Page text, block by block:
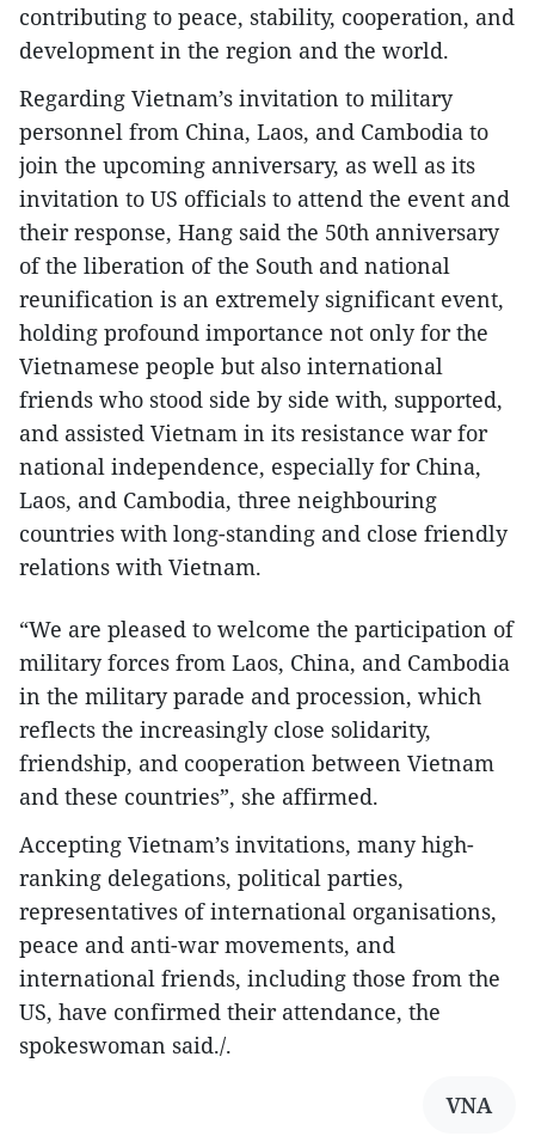
contributing to peace, stability, cooperation, and
development in the region and the world.
Regarding Vietnam’s invitation to military
personnel from China, Laos, and Cambodia to
join the upcoming anniversary, as well as its
invitation to US officials to attend the event and
their response, Hang said the 50th anniversary
of the liberation of the South and national
reunification is an extremely significant event,
holding profound importance not only for the
Vietnamese people but also international
friends who stood side by side with, supported,
and assisted Vietnam in its resistance war for
national independence, especially for China,
Laos, and Cambodia, three neighbouring
countries with long-standing and close friendly
relations with Vietnam.
“We are pleased to welcome the participation of
military forces from Laos, China, and Cambodia
in the military parade and procession, which
reflects the increasingly close solidarity,
friendship, and cooperation between Vietnam
and these countries”, she affirmed.
Accepting Vietnam’s invitations, many high-
ranking delegations, political parties,
representatives of international organisations,
peace and anti-war movements, and
international friends, including those from the
US, have confirmed their attendance, the
spokeswoman said./.
VNA